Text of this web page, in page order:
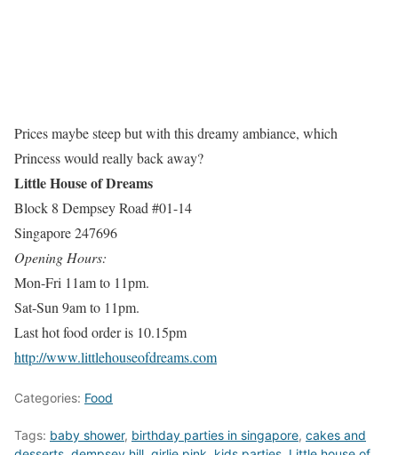
Prices maybe steep but with this dreamy ambiance, which
Princess would really back away?
Little House of Dreams
Block 8 Dempsey Road #01-14
Singapore 247696
Opening Hours:
Mon-Fri 11am to 11pm.
Sat-Sun 9am to 11pm.
Last hot food order is 10.15pm
http://www.littlehouseofdreams.com
Categories: Food
Tags: baby shower, birthday parties in singapore, cakes and